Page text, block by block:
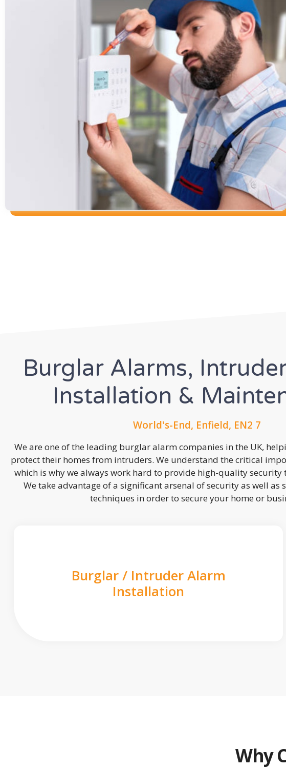
Burglar Alarms,
Installation &
World's-End, Enfield, EN2 7
We are one of the leading burglar alarm companies in the UK,
protect their homes from intruders. We understand the critical
which is why we always work hard to provide high-quality security
We take advantage of a significant arsenal of security as well as
techniques in order to secure your home or
Burglar / Intruder Alarm
Installation
Why